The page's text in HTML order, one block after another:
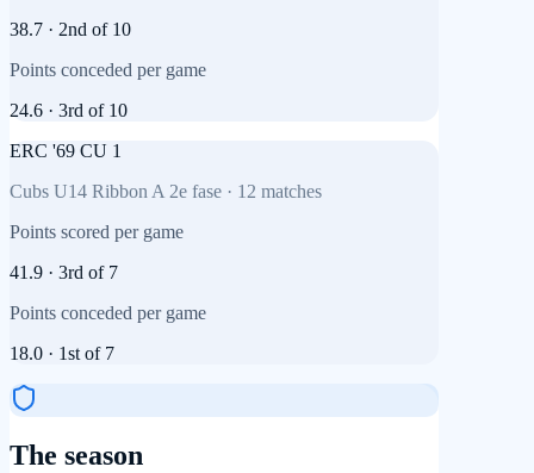
38.7 · 2nd of 10
Points conceded per game
24.6 · 3rd of 10
ERC '69 CU 1
Cubs U14 Ribbon A 2e fase · 12 matches
Points scored per game
41.9 · 3rd of 7
Points conceded per game
18.0 · 1st of 7
The season